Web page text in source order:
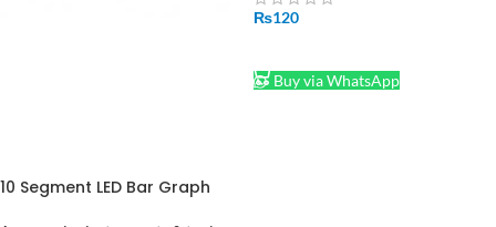
10 Segment LED Bar Graph
₨120
Buy via WhatsApp